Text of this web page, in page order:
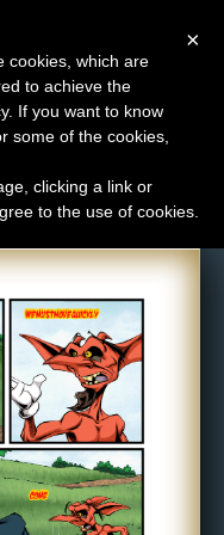
×
cookies, which are
to achieve the
If you want to know
some of the cookies,
clicking a link or
to the use of cookies.